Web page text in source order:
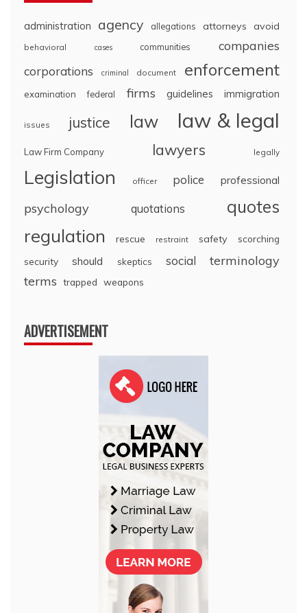
administration agency allegations attorneys avoid
behavioral cases communities companies
corporations criminal document enforcement
examination federal firms guidelines immigration
issues justice law law & legal
Law Firm Company lawyers legally
Legislation officer police professional
psychology quotations quotes
regulation rescue restraint safety
scorching
security
should skeptics social
terminology
terms trapped weapons
ADVERTISEMENT